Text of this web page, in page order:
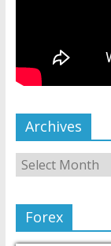
Archives
Forex